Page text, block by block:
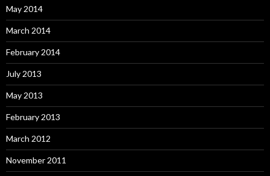
May 2014
March 2014
February 2014
July 2013
May 2013
February 2013
March 2012
November 2011